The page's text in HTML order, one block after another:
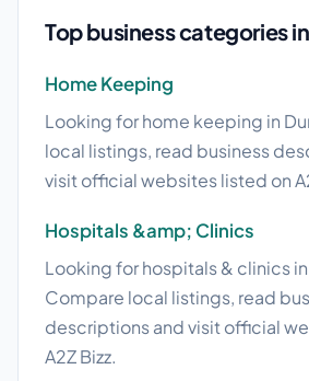
Top business categories
Home Keeping
Looking for home keeping in
local listings, read business
visit official websites listed on
Hospitals &amp; Clinics
Looking for hospitals & clinics
Compare local listings, read
descriptions and visit official
A2Z Bizz.